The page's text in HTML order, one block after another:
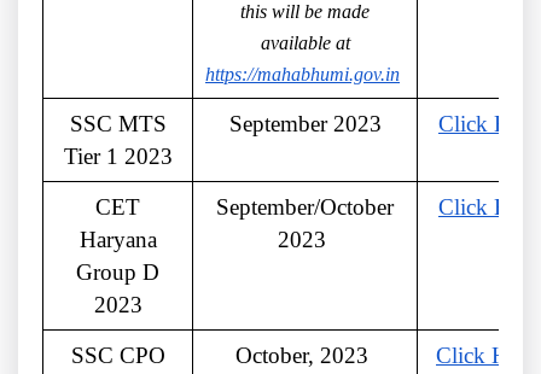
this will be made
available at
https://mahabhumi.gov.in
SSC MTS
Tier 1 2023
September 2023 Click Here
CET
Haryana
Group D
2023
September/October
2023
Click Here
SSC CPO
October, 2023 Click Here